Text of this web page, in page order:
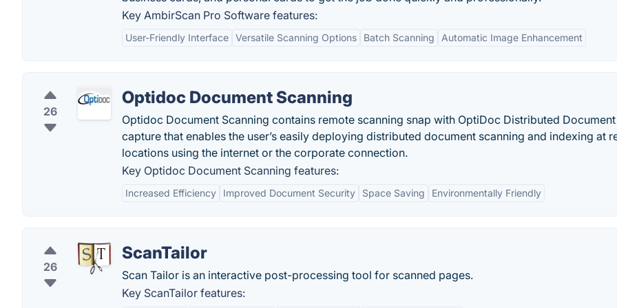
Key AmbirScan Pro Software features:
User-Friendly Interface Versatile Scanning Options Batch Scanning Automatic Image Enhancement
26
Optidoc Document Scanning
Optidoc Document Scanning contains remote scanning snap with OptiDoc Distributed Document
capture that enables the user’s easily deploying distributed document scanning and indexing at
locations using the internet or the corporate connection.
Key Optidoc Document Scanning features:
Increased Efficiency Improved Document Security Space Saving Environmentally Friendly
26
ScanTailor
Scan Tailor is an interactive post-processing tool for scanned pages.
Key ScanTailor features: